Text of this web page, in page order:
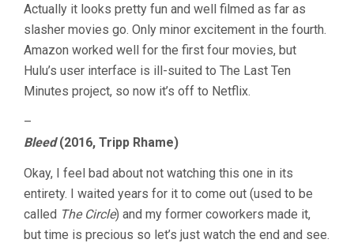
Actually it looks pretty fun and well filmed as far as
slasher movies go. Only minor excitement in the fourth.
Amazon worked well for the first four movies, but
Hulu’s user interface is ill-suited to The Last Ten
Minutes project, so now it’s off to Netflix.
–
Bleed(2016, Tripp Rhame)
Okay, I feel bad about not watching this one in its
entirety. I waited years for it to come out (used to be
called The Circle) and my former coworkers made it,
but time is precious so let’s just watch the end and see.